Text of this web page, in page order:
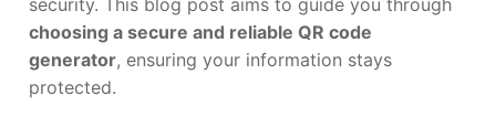
security. This blog post aims to guide you through
choosing a secure and reliable QR code
generator, ensuring your information stays
protected.